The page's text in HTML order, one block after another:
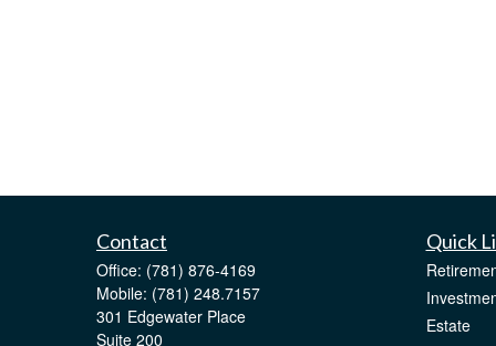
Contact
Office: (781) 876-4169
Mobile: (781) 248.7157
301 Edgewater Place
Suite 200
Quick
Estate